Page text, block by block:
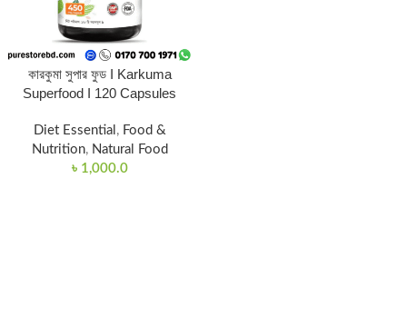
কারকুমা সুপার ফুড I Karkuma
Superfood I 120 Capsules
Diet Essential , Food &
Nutrition, Natural Food
৳ 1,000.0